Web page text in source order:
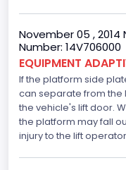
Not Applicable
Motorcycle
Not Applicable
Motorcycle
Not Applicable
Bus Floor
November 05 , 2014
Number: 14V706000
EQUIPMENT
If the platform side
can separate from the
the vehicle's lift door.
the platform may fall
injury to the lift